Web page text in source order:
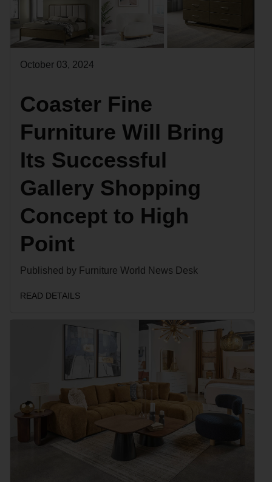
October 03, 2024
Coaster Fine
Furniture Will Bring
Its Successful
Gallery Shopping
Concept to High
Point
Published by Furniture World News Desk
READ DETAILS